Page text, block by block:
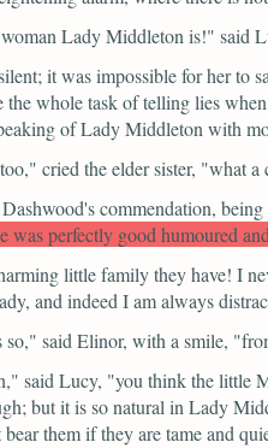
Lady Middleton is!" said
it was impossible for her to
the whole task of telling lies
of Lady Middleton with
cried the elder sister, "what a
commendation,
was perfectly good humoured
little family they have! I
and indeed I am always
so," said Elinor, with a smile,
said Lucy, "you think the little
but it is so natural in Lady
them if they are tame and